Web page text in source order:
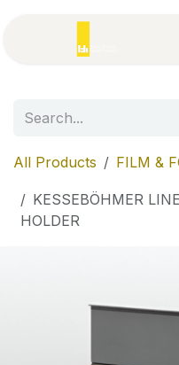
All Products FILM &
KESSEBÖHMER
HOLDER